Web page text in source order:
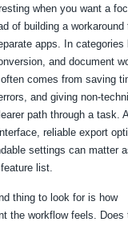
when you want a
of building a workaround
apps. In categories
and document
comes from saving
and giving non-
path through a task. A
reliable export
settings can matter
list.
thing to look for is how
the workflow feels. Does